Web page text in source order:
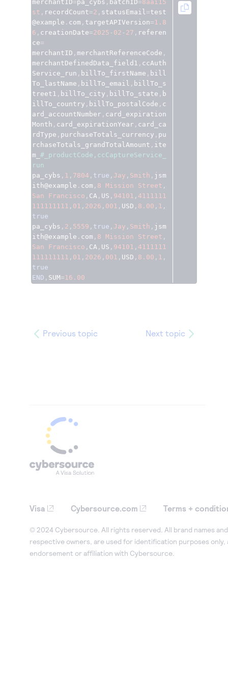
Access to variety of our product demos
Response codes
Understand all different error codes that REST API
responds with
Connect with our team of experts to troubleshoot
or go-live to Production
Developer community
Connect and share with community of developers
merchantID=pa_cybs , batchID=8aai15
st , recordCount=2 , statusEmail=test
@example . com , targetAPIVersion=1.8
6 , creationDate=2025 - 02 - 27 , referen
ce=
merchantID , merchantReferenceCode ,
merchantDefinedData_field1 , ccAuth
Service_run , billTo_firstName , bill
To_lastName , billTo_email , billTo_s
treet1 , billTo_city , billTo_state , b
illTo_country , billTo_postalCode , c
ard_accountNumber , card_expiration
Month , card_expirationYear , card_ca
rdType , purchaseTotals_currency , pu
rchaseTotals_grandTotalAmount , ite
m_ #_productCode,ccCaptureService_
run
pa_cybs , 1 , 7804 , true , Jay , Smith , jsm
ith@example . com , 8 Mission Street ,
San
Francisco , CA , US , 94101 , 4111111
111111111 , 01 , 2026 , 001 , USD , 8.00 , 1 ,
true
pa_cybs , 2 , 5559 , true , Jay , Smith , jsm
ith@example . com , 8 Mission Street ,
San
Francisco , CA , US , 94101 , 4111111
111111111 , 01 , 2026 , 001 , USD , 8.00 , 1 ,
true
END , SUM=16.00
Previous topic Next topic
Visa Cybersource.com Terms +
© 2024 Cybersource. All rights reserved. All brand names
respective owners, are used for identification purposes only,
endorsement or affiliation with Cybersource.